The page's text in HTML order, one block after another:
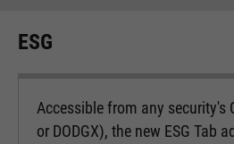
ESG
Accessible from any security's
or DODGX), the new ESG Tab